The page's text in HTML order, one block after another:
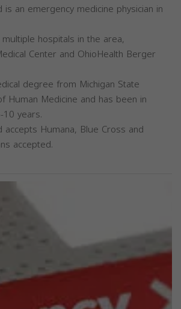
is an emergency medicine physician in
hospitals in the area,
Center and OhioHealth Berger
degree from Michigan State
Human Medicine and has been in
years.
accepts Humana, Blue Cross and
accepted.